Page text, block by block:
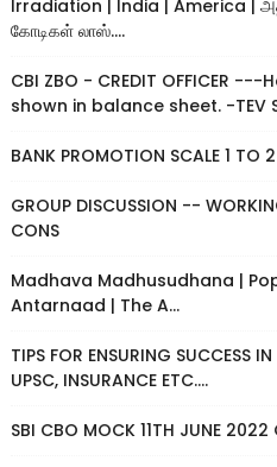
Irradiation | India | America |
கோடிகள் லாஸ்....
CBI ZBO - CREDIT OFFICER
shown in balance sheet. -TEV
BANK PROMOTION SCALE 1 TO
GROUP DISCUSSION --
CONS
Madhava Madhusudhana |
Antarnaad | The A...
TIPS FOR ENSURING SUCCESS
UPSC, INSURANCE ETC....
SBI CBO MOCK 11TH JUNE 2022